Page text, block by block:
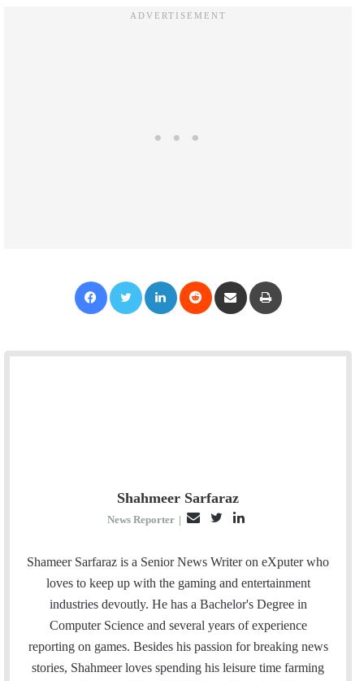
Shahmeer Sarfaraz
News Reporter |
a
i
l
i
t
t
n
k
e
d
Shameer Sarfaraz is a Senior News Writer on eXputer who
loves to keep up with the gaming and entertainment
industries devoutly. He has a Bachelor's Degree in
Computer Science and several years of experience
reporting on games. Besides his passion for breaking news
stories, Shahmeer loves spending his leisure time farming